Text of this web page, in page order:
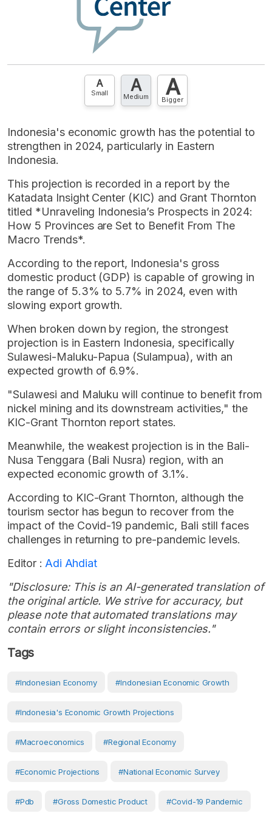
A
Small A
Medium A
Bigger
Indonesia's economic growth has the potential to
strengthen in 2024, particularly in Eastern
Indonesia.
This projection is recorded in a report by the
Katadata Insight Center (KIC) and Grant Thornton
titled *Unraveling Indonesia’s Prospects in 2024:
How 5 Provinces are Set to Benefit From The
Macro Trends*.
According to the report, Indonesia's gross
domestic product (GDP) is capable of growing in
the range of 5.3% to 5.7% in 2024, even with
slowing export growth.
When broken down by region, the strongest
projection is in Eastern Indonesia, specifically
Sulawesi-Maluku-Papua (Sulampua), with an
expected growth of 6.9%.
"Sulawesi and Maluku will continue to benefit from
nickel mining and its downstream activities," the
KIC-Grant Thornton report states.
Meanwhile, the weakest projection is in the Bali-
Nusa Tenggara (Bali Nusra) region, with an
expected economic growth of 3.1%.
According to KIC-Grant Thornton, although the
tourism sector has begun to recover from the
impact of the Covid-19 pandemic, Bali still faces
challenges in returning to pre-pandemic levels.
Editor : Adi Ahdiat
"Disclosure: This is an AI-generated translation of
the original article. We strive for accuracy, but
please note that automated translations may
contain errors or slight inconsistencies."
Tags
#Indonesian Economy #Indonesian Economic Growth
#Indonesia's Economic Growth Projections
#Macroeconomics #Regional Economy
#Economic Projections #National Economic Survey
#pdb #Gross Domestic Product #covid-19 Pandemic